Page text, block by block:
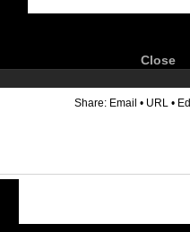
Close
Share: Email • URL •